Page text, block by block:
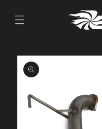
content
Skip to
product
information